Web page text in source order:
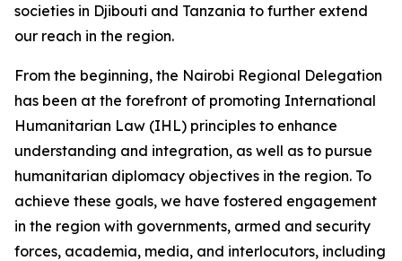
societies in Djibouti and Tanzania to further extend
our reach in the region.
From the beginning, the Nairobi Regional Delegation
has been at the forefront of promoting International
Humanitarian Law (IHL) principles to enhance
understanding and integration, as well as to pursue
humanitarian diplomacy objectives in the region. To
achieve these goals, we have fostered engagement
in the region with governments, armed and security
forces, academia, media, and interlocutors, including